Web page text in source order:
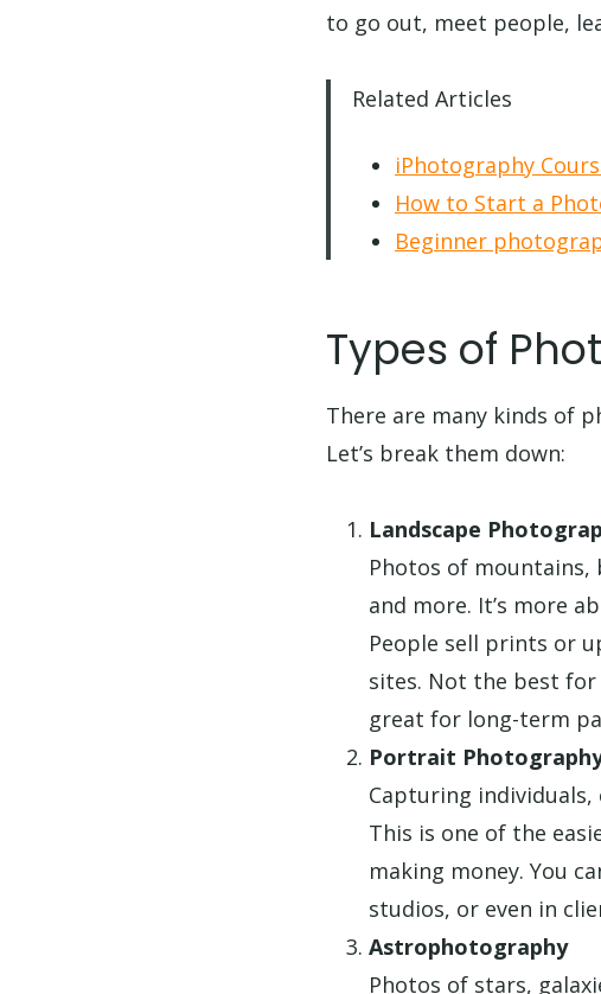
to go out, meet people,
Related Articles
iPhotography
How to Start a
Beginner
Types of
There are many kinds of
Let’s break them down:
Landscape
Photos of mountains,
and more. It’s more
People sell prints or
sites. Not the best
great for long-term
Portrait
Capturing
This is one of the
making money. You
studios, or even in
Astrophotography
Photos of stars,